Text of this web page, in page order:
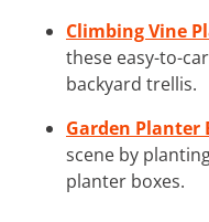
Climbing Vine
these easy-to-
backyard trellis.
Garden Planter
scene by
planter boxes.